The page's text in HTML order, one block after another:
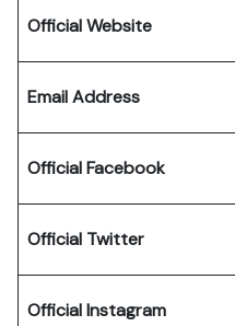
Official Website
Email Address
Official Facebook
Official Twitter
OfficialInstagram